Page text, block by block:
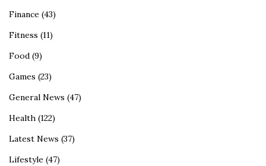
Finance (43)
Fitness (11)
Food (9)
Games (23)
General News (47)
Health (122)
Latest News (37)
Lifestyle (47)